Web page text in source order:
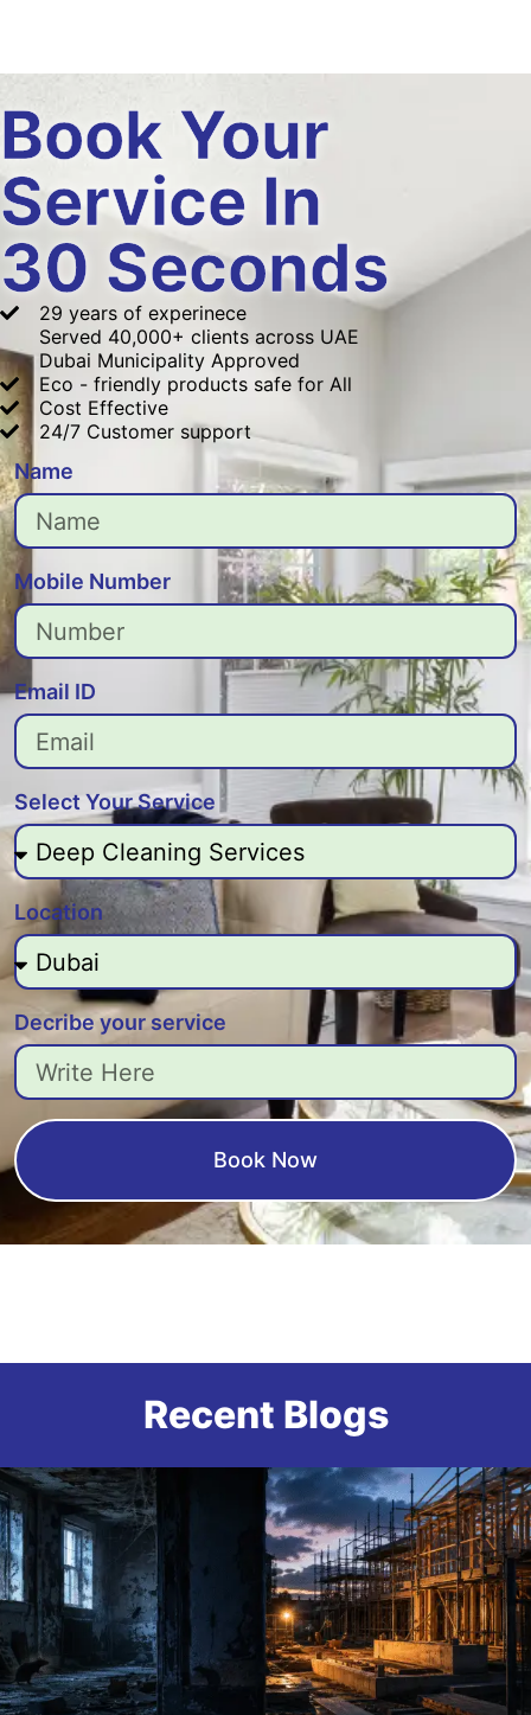
Book Your
Service In
30 Seconds
29 years of experinece
Served 40,000+ clients across UAE
Dubai Municipality Approved
Eco - friendly products safe for All
Cost Effective
24/7 Customer support
Name
Mobile Number
Email ID
Select Your Service
Location
Decribe your service
Book Now
Recent Blogs